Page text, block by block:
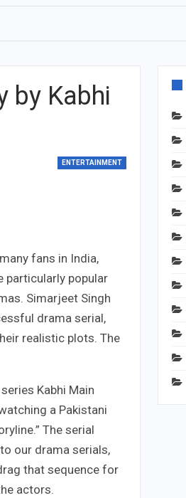
by Kabhi
ENTERTAINMENT
fans in India,
particularly popular
Simarjeet Singh
drama serial,
realistic plots. The
Kabhi Main
a Pakistani
The serial
our drama serials,
that sequence for
actors.